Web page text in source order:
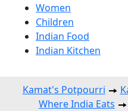
Women
Children
Indian Food
Indian Kitchen
Kamat's Potpourri
Where India Eats